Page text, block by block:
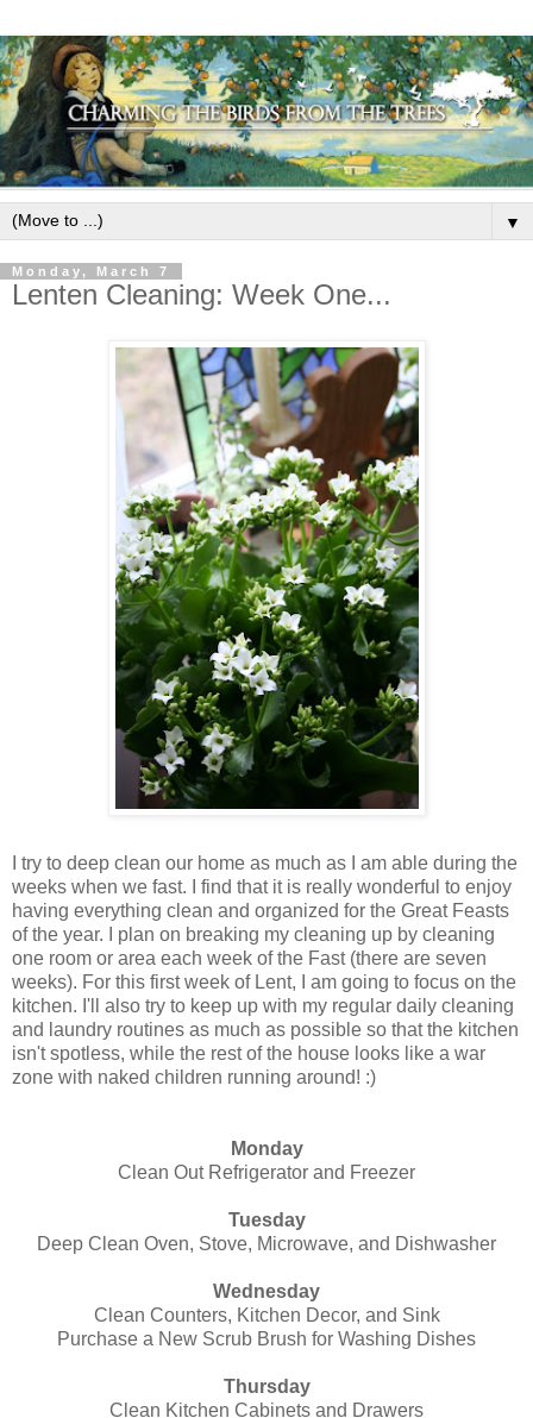
▼
Monday, March 7
Lenten Cleaning: Week One...
I try to deep clean our home as much as I am able during the
weeks when we fast. I find that it is really wonderful to enjoy
having everything clean and organized for the Great Feasts
of the year. I plan on breaking my cleaning up by cleaning
one room or area each week of the Fast (there are seven
weeks). For this first week of Lent, I am going to focus on the
kitchen. I'll also try to keep up with my regular daily cleaning
and laundry routines as much as possible so that the kitchen
isn't spotless, while the rest of the house looks like a war
zone with naked children running around! :)
Monday
Clean Out Refrigerator and Freezer
Tuesday
Deep Clean Oven, Stove, Microwave, and Dishwasher
Wednesday
Clean Counters, Kitchen Decor, and Sink
Purchase a New Scrub Brush for Washing Dishes
Thursday
Clean Kitchen Cabinets and Drawers